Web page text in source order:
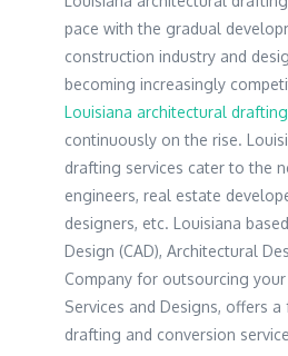
pace with the gradual
construction industry and
becoming increasingly
Louisiana architectural
continuously on the rise.
drafting services cater to the
engineers, real estate
designers, etc. Louisiana
Design (CAD), Architectural
Company for outsourcing
Services and Designs, offers
drafting and conversion